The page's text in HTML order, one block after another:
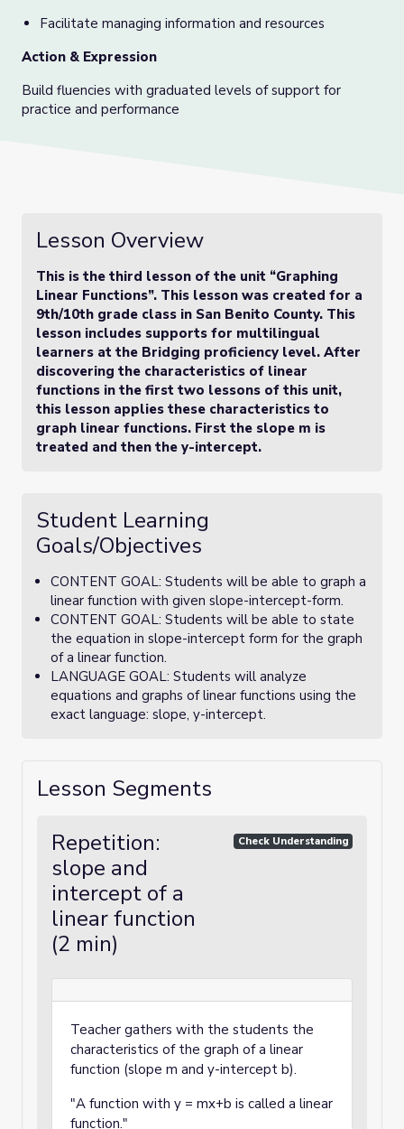
Facilitate managing information and resources
Action & Expression
Build fluencies with graduated levels of support for
practice and performance
Lesson Overview
This is the third lesson of the unit “Graphing
Linear Functions”. This lesson was created for a
9th/10th grade class in San Benito County. This
lesson includes supports for multilingual
learners at the Bridging proficiency level. After
discovering the characteristics of linear
functions in the first two lessons of this unit,
this lesson applies these characteristics to
graph linear functions. First the slope m is
treated and then the y-intercept.
Student Learning
Goals/Objectives
CONTENT GOAL: Students will be able to graph a
linear function with given slope-intercept-form.
CONTENT GOAL: Students will be able to state
the equation in slope-intercept form for the graph
of a linear function.
LANGUAGE GOAL: Students will analyze
equations and graphs of linear functions using the
exact language: slope, y-intercept.
Lesson Segments
Repetition:
slope and
intercept of a
linear function
(2 min)
Check Understanding
Teacher gathers with the students the
characteristics of the graph of a linear
function (slope m and y-intercept b).
"A function with y = mx+b is called a linear
function."